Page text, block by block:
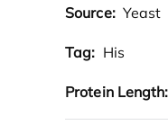
Source: Yeast
Tag: His
Protein Length: